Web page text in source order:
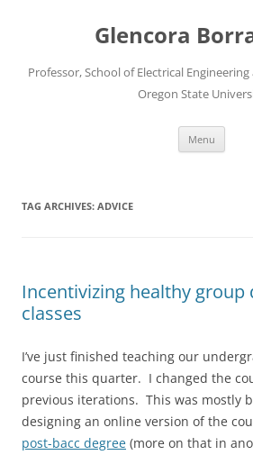
Glencora
Professor, School of Electrical
Oregon State
Menu
TAG ARCHIVES: ADVICE
Incentivizing healthy group
classes
I’ve just finished teaching our
course this quarter. I changed the
previous iterations. This was mostly
designing an online version of the
post-bacc degree (more on that in